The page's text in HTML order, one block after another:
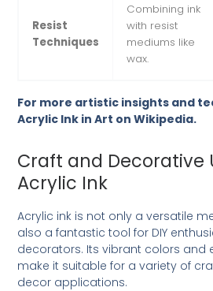
Resist
Techniques
Combining ink
with resist
mediums like
wax.
For more artistic insights and
Acrylic Ink in Art on Wikipedia.
Craft and Decorative
Acrylic Ink
Acrylic ink is not only a versatile
also a fantastic tool for DIY
decorators. Its vibrant colors and
make it suitable for a variety of
decor applications.